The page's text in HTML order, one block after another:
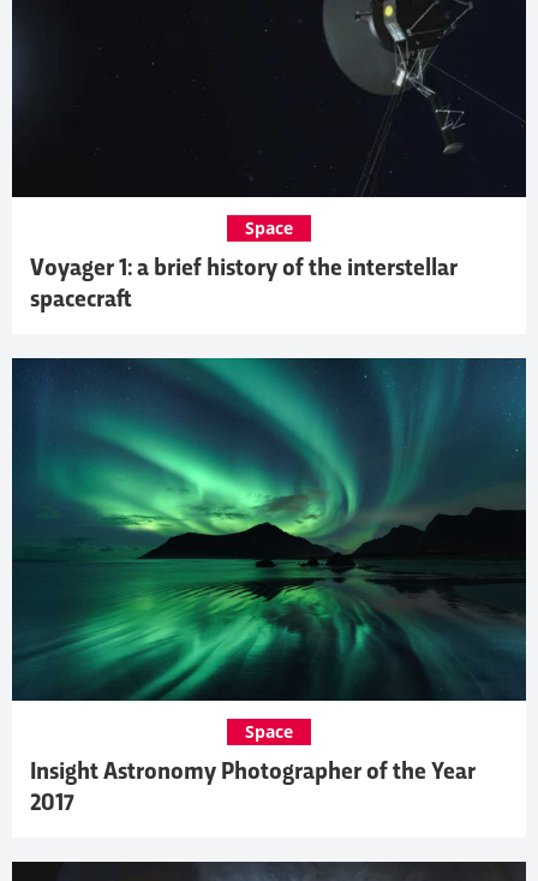
Voyager 1: a brief history of the interstellar
spacecraft
Space
Insight Astronomy Photographer of the Year
2017
Space